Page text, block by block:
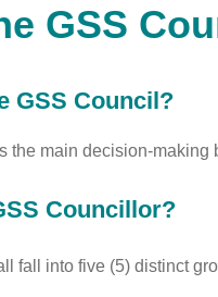
GSS
GSS Council?
the main decision-making
Councillor?
fall into five (5) distinct